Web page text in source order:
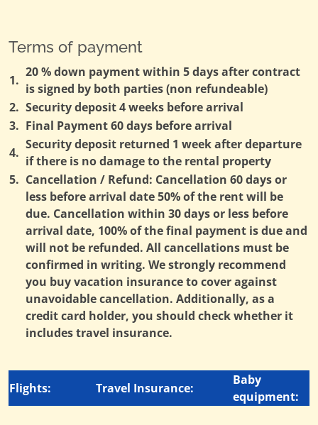
Terms of payment
1.
20 % down payment within 5 days after contract
is signed by both parties (non refundeable)
2. Security deposit 4 weeks before arrival
3. Final Payment 60 days before arrival
4.
Security deposit returned 1 week after departure
if there is no damage to the rental property
5. Cancellation / Refund: Cancellation 60 days or
less before arrival date 50% of the rent will be
due. Cancellation within 30 days or less before
arrival date, 100% of the final payment is due and
will not be refunded. All cancellations must be
confirmed in writing. We strongly recommend
you buy vacation insurance to cover against
unavoidable cancellation. Additionally, as a
credit card holder, you should check whether it
includes travel insurance.
Flights: Travel Insurance:
Baby
equipment: